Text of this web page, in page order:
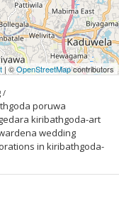
| ©OpenStreetMapcontributors
poruwa
kiribathgoda-art
wedding
in kiribathgoda-